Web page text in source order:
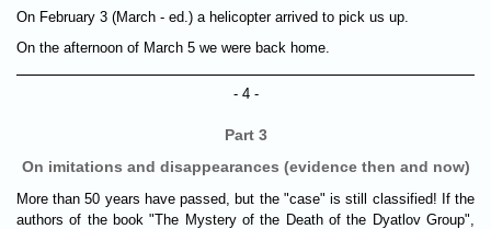
On February 3 (March - ed.) a helicopter arrived to pick us up.
On the afternoon of March 5 we were back home.
- 4 -
Part 3
On imitations and disappearances (evidence then and now)
More than 50 years have passed, but the "case" is still classified! If the
authors of the book "The Mystery of the Death of the Dyatlov Group",